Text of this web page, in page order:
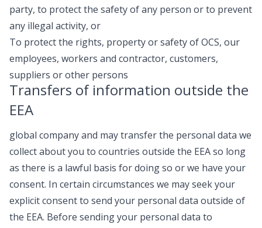
party, to protect the safety of any person or to prevent
any illegal activity, or
To protect the rights, property or safety of OCS, our
employees, workers and contractor, customers,
suppliers or other persons
Transfers of information outside the
EEA
global company and may transfer the personal data we
collect about you to countries outside the EEA so long
as there is a lawful basis for doing so or we have your
consent. In certain circumstances we may seek your
explicit consent to send your personal data outside of
the EEA. Before sending your personal data to